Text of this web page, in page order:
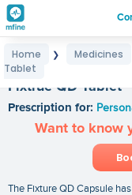
Home ❯ Medicines
Tablet
Fixtrue QD Tablet
Prescription for:
Want to know
The Fixture QD Capsule